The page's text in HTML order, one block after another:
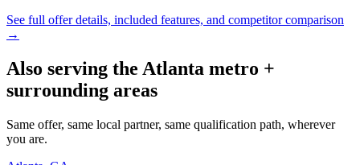
See full offer details, included features, and competitor comparison
→
Also serving the Atlanta metro +
surrounding areas
Same offer, same local partner, same qualification path, wherever
you are.